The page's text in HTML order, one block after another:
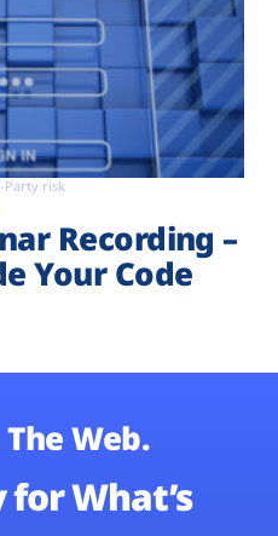
Party risk
Recording –
Your Code
Web.
for What’s